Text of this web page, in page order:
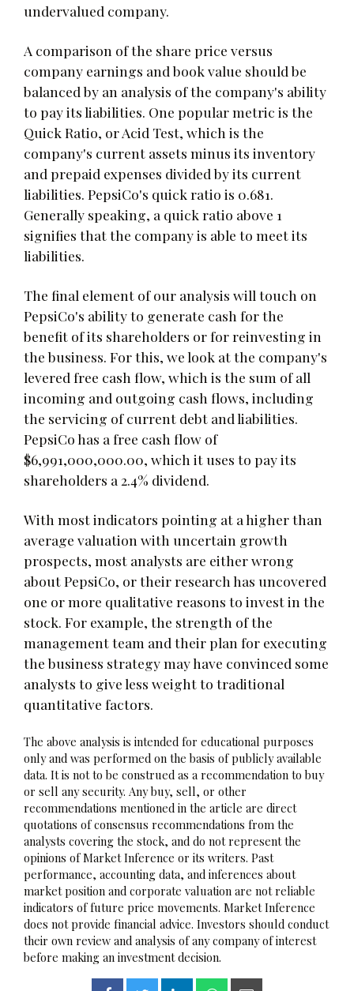
undervalued company.
A comparison of the share price versus
company earnings and book value should be
balanced by an analysis of the company's ability
to pay its liabilities. One popular metric is the
Quick Ratio, or Acid Test, which is the
company's current assets minus its inventory
and prepaid expenses divided by its current
liabilities. PepsiCo's quick ratio is 0.681.
Generally speaking, a quick ratio above 1
signifies that the company is able to meet its
liabilities.
The final element of our analysis will touch on
PepsiCo's ability to generate cash for the
benefit of its shareholders or for reinvesting in
the business. For this, we look at the company's
levered free cash flow, which is the sum of all
incoming and outgoing cash flows, including
the servicing of current debt and liabilities.
PepsiCo has a free cash flow of
$6,991,000,000.00, which it uses to pay its
shareholders a 2.4% dividend.
With most indicators pointing at a higher than
average valuation with uncertain growth
prospects, most analysts are either wrong
about PepsiCo, or their research has uncovered
one or more qualitative reasons to invest in the
stock. For example, the strength of the
management team and their plan for executing
the business strategy may have convinced some
analysts to give less weight to traditional
quantitative factors.
The above analysis is intended for educational purposes
only and was performed on the basis of publicly available
data. It is not to be construed as a recommendation to buy
or sell any security. Any buy, sell, or other
recommendations mentioned in the article are direct
quotations of consensus recommendations from the
analysts covering the stock, and do not represent the
opinions of Market Inference or its writers. Past
performance, accounting data, and inferences about
market position and corporate valuation are not reliable
indicators of future price movements. Market Inference
does not provide financial advice. Investors should conduct
their own review and analysis of any company of interest
before making an investment decision.